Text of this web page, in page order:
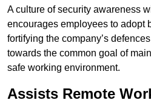
A culture of security awareness
encourages employees to adopt
fortifying the company’s
towards the common goal of
safe working environment.
Assists Remote